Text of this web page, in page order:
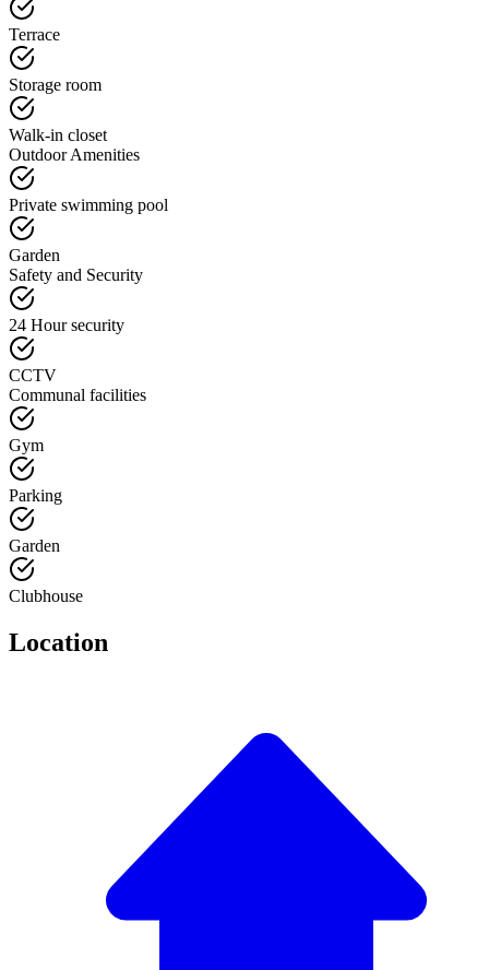
Terrace
Storage room
Walk-in closet
Outdoor Amenities
Private swimming pool
Garden
Safety and Security
24 Hour security
CCTV
Communal facilities
Gym
Parking
Garden
Clubhouse
Location